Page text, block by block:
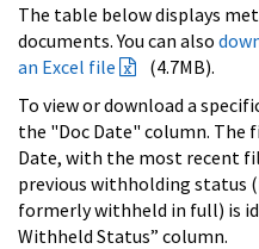
The table below displays
documents. You can also
an Excel file
(4.7MB).
To view or download a
the "Doc Date" column. The
Date, with the most recent
previous withholding status
formerly withheld in full) is
Withheld Status” column.